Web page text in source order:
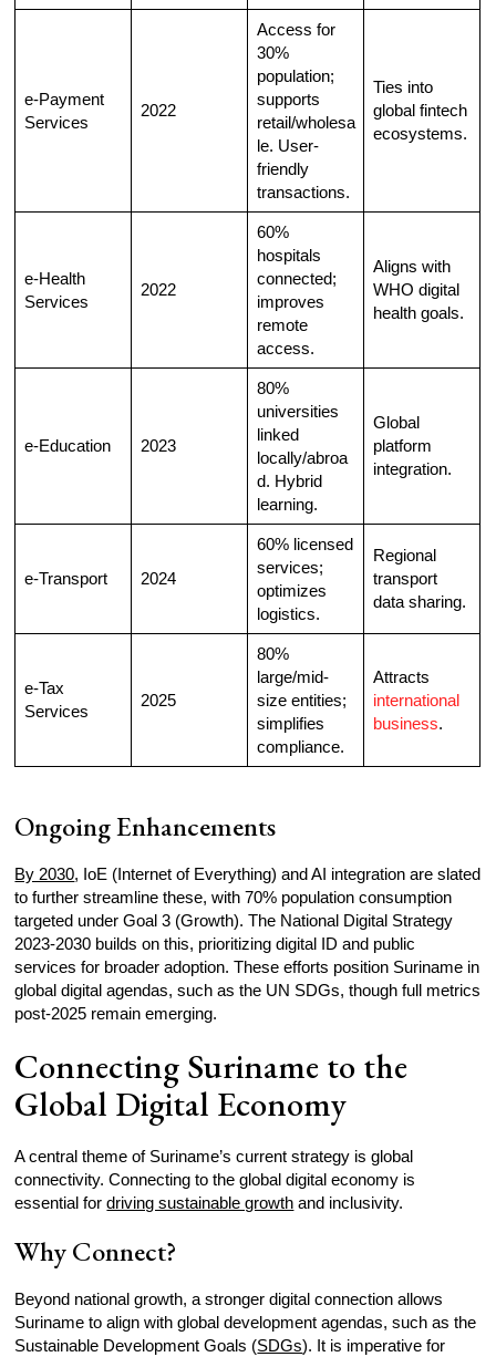
e-Payment
Services
2022
Access for
30%
population;
supports
retail/wholesa
le. User-
friendly
transactions.​
Ties into
global fintech
ecosystems.
e-Health
Services
2022
60%
hospitals
connected;
improves
remote
access.​
Aligns with
WHO digital
health goals.
e-Education 2023
80%
universities
linked
locally/abroa
d. Hybrid
learning.​
Global
platform
integration.
e-Transport 2024
60% licensed
services;
optimizes
logistics.​
Regional
transport
data sharing.
e-Tax
Services
2025
80%
large/mid-
size entities;
simplifies
compliance.​
Attracts
international
business.
Ongoing Enhancements
By 2030, IoE (Internet of Everything) and AI integration are slated
to further streamline these, with 70% population consumption
targeted under Goal 3 (Growth). The National Digital Strategy
2023-2030 builds on this, prioritizing digital ID and public
services for broader adoption. These efforts position Suriname in
global digital agendas, such as the UN SDGs, though full metrics
post-2025 remain emerging.
Connecting Suriname to the
Global Digital Economy
A central theme of Suriname’s current strategy is global
connectivity. Connecting to the global digital economy is
essential fordriving sustainable growth and inclusivity.
Why Connect?
Beyond national growth, a stronger digital connection allows
Suriname to align with global development agendas, such as the
Sustainable Development Goals (SDGs). It is imperative for